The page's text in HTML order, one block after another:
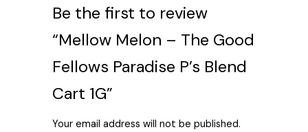
Be the first to review
“Mellow Melon – The Good
Fellows Paradise P’s Blend
Cart 1G”
Your email address will not be published.